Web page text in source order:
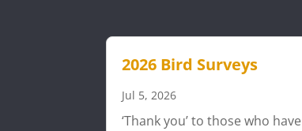
2026 Bird Surveys
Jul 5, 2026
‘Thank you’ to those who have